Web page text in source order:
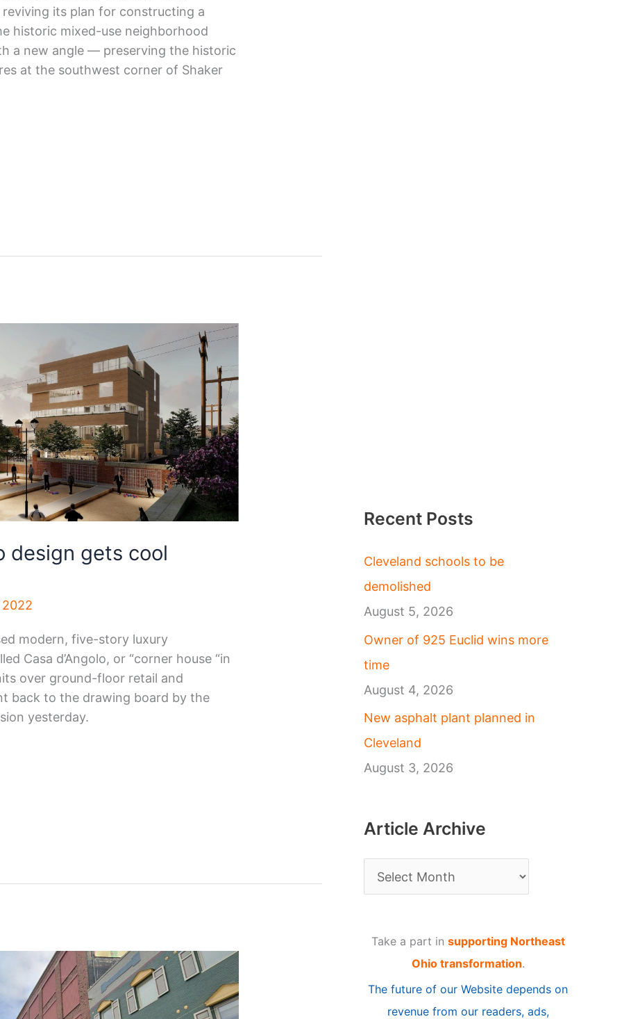
its plan for constructing a
historic mixed-use neighborhood
a new angle — preserving the historic
at the southwest corner of Shaker
design gets cool
2022
modern, five-story luxury
Casa d’Angolo, or “corner house “in
over ground-floor retail and
back to the drawing board by the
yesterday.
Recent Posts
Cleveland schools to be
demolished
August 5, 2026
Owner of 925 Euclid wins more
time
August 4, 2026
New asphalt plant planned in
Cleveland
August 3, 2026
Article Archive
r
Take a part in supporting Northeast
Ohio transformation.
The future of our Website depends on
revenue from our readers, ads,